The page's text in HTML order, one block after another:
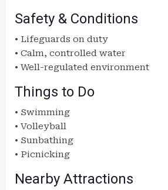
Safety & Conditions
• Lifeguards on duty
• Calm, controlled water
• Well-regulated environment
Things to Do
• Swimming
• Volleyball
• Sunbathing
• Picnicking
Nearby Attractions